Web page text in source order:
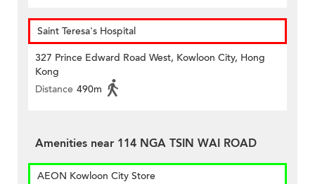
Saint Teresa's Hospital
327 Prince Edward Road West, Kowloon City, Hong
Kong
Distance 490m
Amenities near 114 NGA TSIN WAI ROAD
AEON Kowloon City Store